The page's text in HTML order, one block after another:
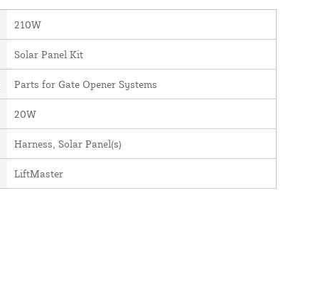
210W
Solar Panel Kit
Parts for Gate Opener Systems
20W
Harness, Solar Panel(s)
LiftMaster